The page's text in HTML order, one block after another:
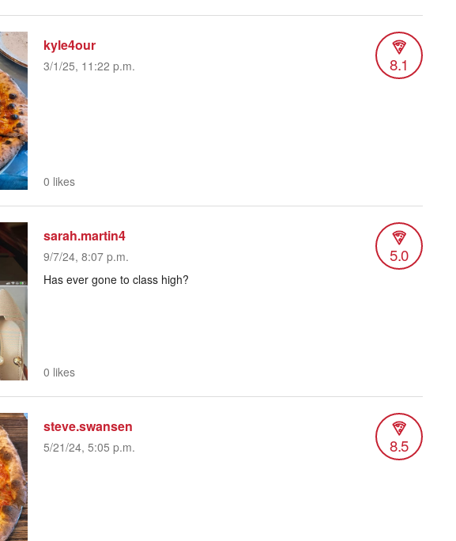
kyle4our
3/1/25, 11:22 p.m. 8.1
0 likes
sarah.martin4
9/7/24, 8:07 p.m. 5.0
Has ever gone to class high?
0 likes
steve.swansen
5/21/24, 5:05 p.m. 8.5